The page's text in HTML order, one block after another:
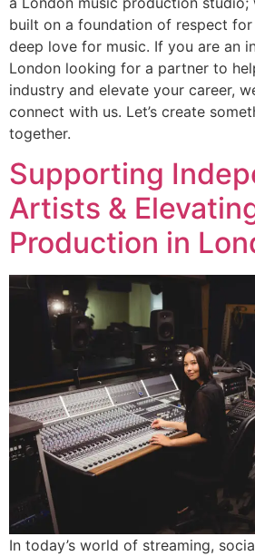
built on a foundation of respect
deep love for music. If you are an
London looking for a partner to
industry and elevate your career,
connect with us. Let’s create
together.
Supporting
Artists &
Production in
In today’s world of streaming,